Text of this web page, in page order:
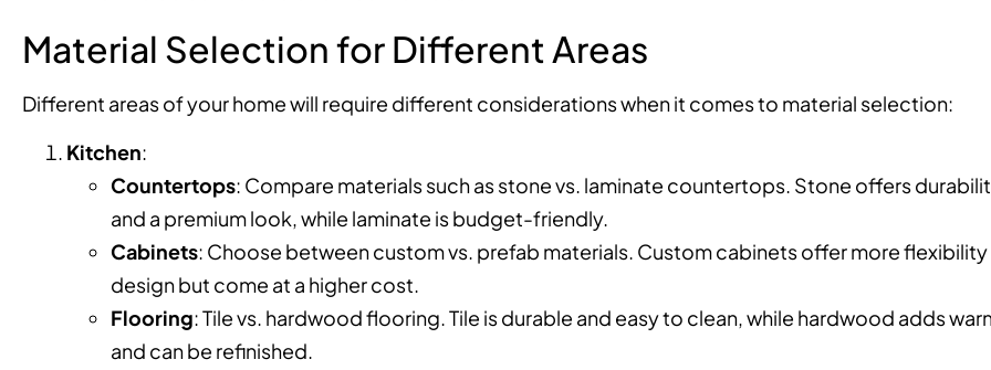
Material Selection for Different Areas
Different areas of your home will require different considerations when it comes to material selection:
Kitchen:
Countertops: Compare materials such as stone vs. laminate countertops. Stone offers
and a premium look, while laminate is budget-friendly.
Cabinets: Choose between custom vs. prefab materials. Custom cabinets offer more flexibility
design but come at a higher cost.
Flooring: Tile vs. hardwood flooring. Tile is durable and easy to clean, while hardwood adds
and can be refinished.